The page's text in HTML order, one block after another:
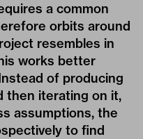
a common
orbits around
resembles in
works better
of producing
then iterating on it,
assumptions, the
to find